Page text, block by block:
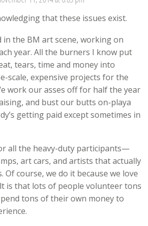
that these issues exist.
in the BM art scene, working on
year. All the burners I know put
tears, time and money into
scale, expensive projects for the
work our asses off for half the year
and bust our butts on-playa
getting paid except sometimes in
all the heavy-duty participants—
art cars, and artists that actually
Of course, we do it because we love
is that lots of people volunteer tons
tons of their own money to